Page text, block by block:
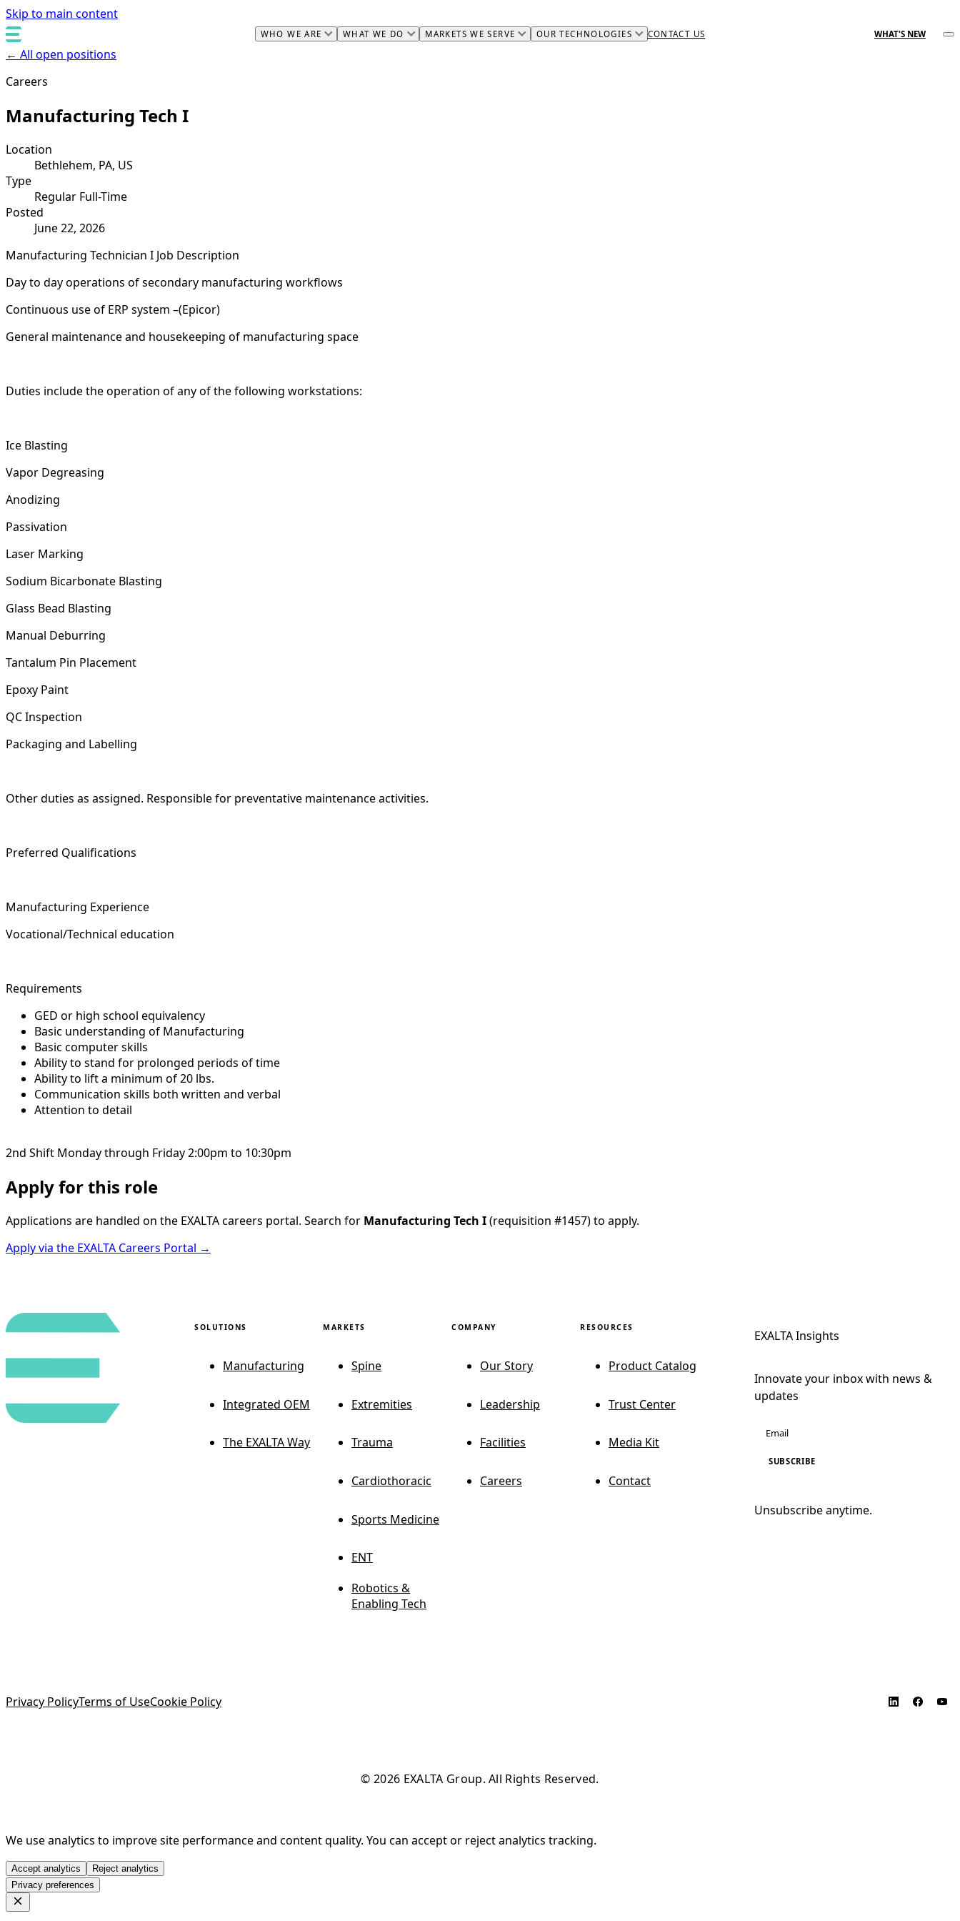
Skip to main content
WHO WE ARE WHAT WE DO MARKETS WE SERVE OUR TECHNOLOGIES CONTACT US WHAT'S NEW
← All open positions
Careers
Manufacturing Tech I
Location
Bethlehem, PA, US
Type
Regular Full-Time
Posted
June 22, 2026
Manufacturing Technician I Job Description
Day to day operations of secondary manufacturing workflows
Continuous use of ERP system –(Epicor)
General maintenance and housekeeping of manufacturing space
Duties include the operation of any of the following workstations:
Ice Blasting
Vapor Degreasing
Anodizing
Passivation
Laser Marking
Sodium Bicarbonate Blasting
Glass Bead Blasting
Manual Deburring
Tantalum Pin Placement
Epoxy Paint
QC Inspection
Packaging and Labelling
Other duties as assigned. Responsible for preventative maintenance activities.
Preferred Qualifications
Manufacturing Experience
Vocational/Technical education
Requirements
GED or high school equivalency
Basic understanding of Manufacturing
Basic computer skills
Ability to stand for prolonged periods of time
Ability to lift a minimum of 20 lbs.
Communication skills both written and verbal
Attention to detail
2nd Shift Monday through Friday 2:00pm to 10:30pm
Apply for this role
Applications are handled on the EXALTA careers portal. Search for Manufacturing Tech I(requisition #1457) to apply.
Apply via the EXALTA Careers Portal →
SOLUTIONS
Manufacturing
Integrated OEM
The EXALTA Way
MARKETS
Spine
Extremities
Trauma
Cardiothoracic
Sports Medicine
ENT
Robotics &
Enabling Tech
COMPANY
Our Story
Leadership
Facilities
Careers
RESOURCES
Product Catalog
Trust Center
Media Kit
Contact
EXALTA Insights
Innovate your inbox with news &
updates
SUBSCRIBE
Unsubscribe anytime.
Privacy PolicyTerms of UseCookie Policy
© 2026 EXALTA Group. All Rights Reserved.
We use analytics to improve site performance and content quality. You can accept or reject analytics tracking.
Accept analytics
Reject analytics
Privacy preferences